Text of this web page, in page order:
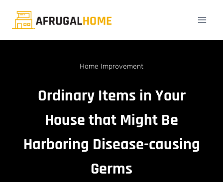
Home Improvement
Ordinary Items in Your
House that Might Be
Harboring Disease-causing
Germs